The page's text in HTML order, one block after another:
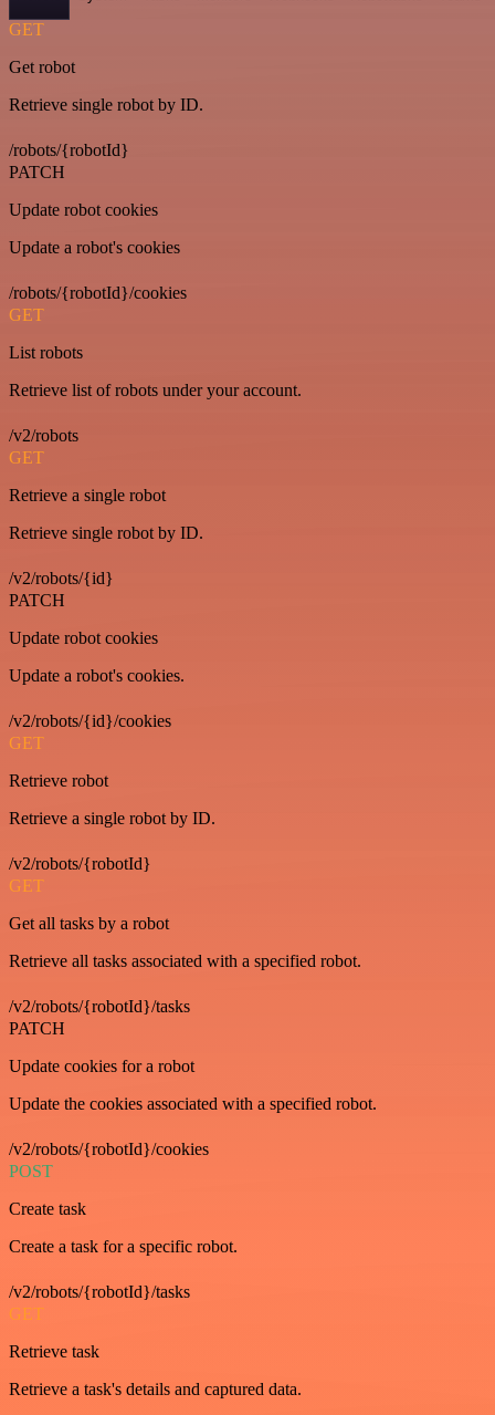
GET
Get robot
Retrieve single robot by ID.
/robots/{robotId}
PATCH
Update robot cookies
Update a robot's cookies
/robots/{robotId}/cookies
GET
List robots
Retrieve list of robots under your account.
/v2/robots
GET
Retrieve a single robot
Retrieve single robot by ID.
/v2/robots/{id}
PATCH
Update robot cookies
Update a robot's cookies.
/v2/robots/{id}/cookies
GET
Retrieve robot
Retrieve a single robot by ID.
/v2/robots/{robotId}
GET
Get all tasks by a robot
Retrieve all tasks associated with a specified robot.
/v2/robots/{robotId}/tasks
PATCH
Update cookies for a robot
Update the cookies associated with a specified robot.
/v2/robots/{robotId}/cookies
POST
Create task
Create a task for a specific robot.
/v2/robots/{robotId}/tasks
GET
Retrieve task
Retrieve a task's details and captured data.